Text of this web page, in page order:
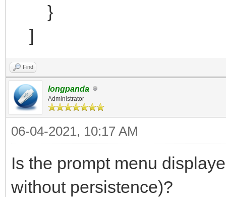
}
]
Find
longpanda
Administrator
06-04-2021, 10:17 AM
Is the prompt menu
without persistence)?